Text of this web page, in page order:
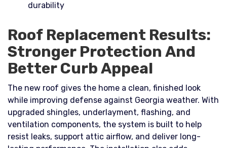
durability
Roof Replacement Results:
Stronger Protection And
Better Curb Appeal
The new roof gives the home a clean, finished look
while improving defense against Georgia weather. With
upgraded shingles, underlayment, flashing, and
ventilation components, the system is built to help
resist leaks, support attic airflow, and deliver long-